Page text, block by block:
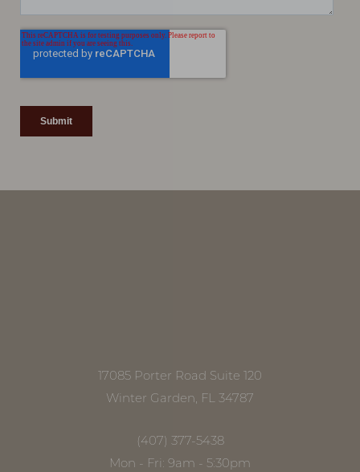
17085 Porter Road Suite 120
Winter Garden, FL 34787
(407) 377-5438
Mon - Fri: 9am - 5:30pm
Line Height Text Align